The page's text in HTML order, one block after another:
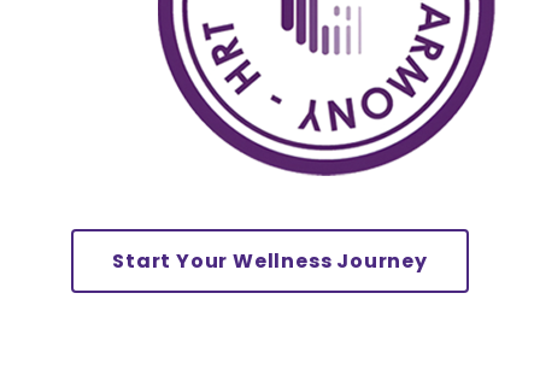
Start Your Wellness Journey